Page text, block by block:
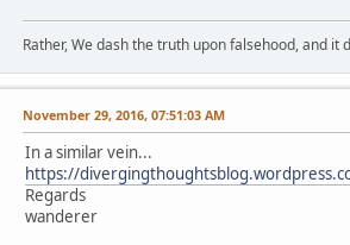
Rather, We dash the truth upon falsehood, and
November 29, 2016, 07:51:03 AM
In a similar vein...
https://
Regards
wanderer